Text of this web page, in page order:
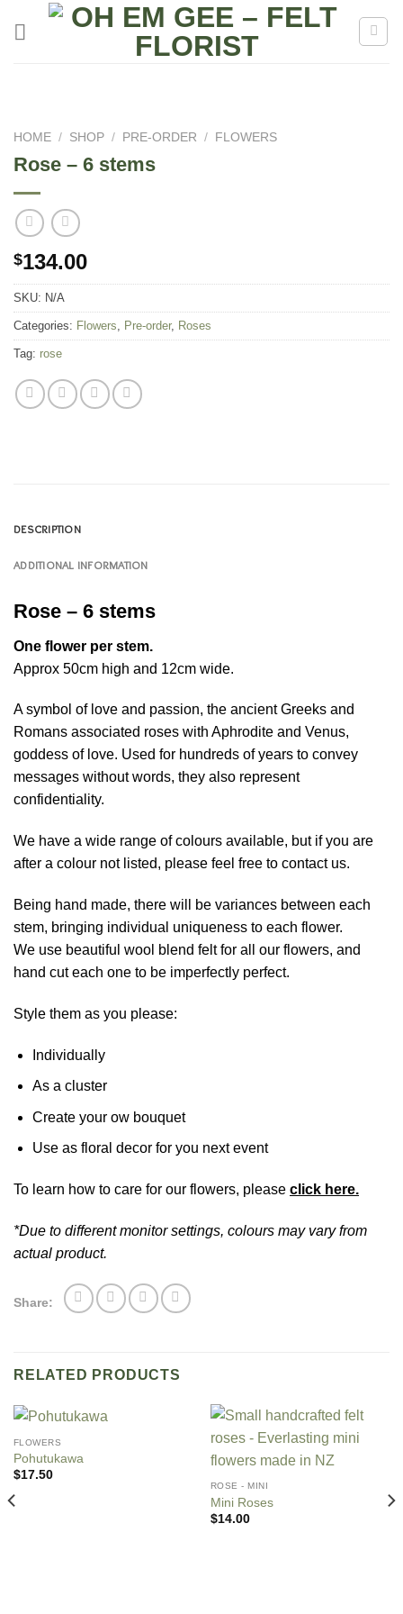
HOME / SHOP / PRE-ORDER / FLOWERS
Rose – 6 stems
$134.00
SKU: N/A
Categories: Flowers, Pre-order, Roses
Tag: rose
DESCRIPTION
ADDITIONAL INFORMATION
Rose – 6 stems
One flower per stem.
Approx 50cm high and 12cm wide.
A symbol of love and passion, the ancient Greeks and
Romans associated roses with Aphrodite and Venus,
goddess of love. Used for hundreds of years to convey
messages without words, they also represent
confidentiality.
We have a wide range of colours available, but if you are
after a colour not listed, please feel free to contact us.
Being hand made, there will be variances between each
stem, bringing individual uniqueness to each flower.
We use beautiful wool blend felt for all our flowers, and
hand cut each one to be imperfectly perfect.
Style them as you please:
Individually
As a cluster
Create your ow bouquet
Use as floral decor for you next event
To learn how to care for our flowers, please click here.
*Due to different monitor settings, colours may vary from
actual product.
Share:
RELATED PRODUCTS
FLOWERS
Pohutukawa
$17.50
ROSE - MINI
Mini Roses
$14.00